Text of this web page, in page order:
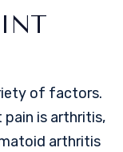
of factors.
is arthritis,
arthritis